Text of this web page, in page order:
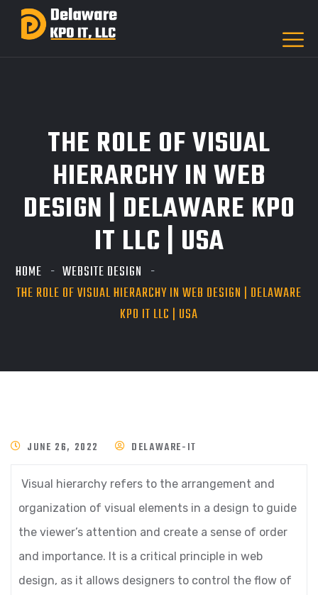
THE ROLE OF VISUAL
HIERARCHY IN WEB
DESIGN | DELAWARE KPO
IT LLC | USA
HOME
WEBSITE DESIGN
THE ROLE OF VISUAL HIERARCHY IN WEB DESIGN | DELAWARE
KPO IT LLC | USA
JUNE 26, 2022 DELAWARE-IT
Visual hierarchy refers to the arrangement and
organization of visual elements in a design to guide
the viewer’s attention and create a sense of order
and importance. It is a critical principle in web
design, as it allows designers to control the flow of